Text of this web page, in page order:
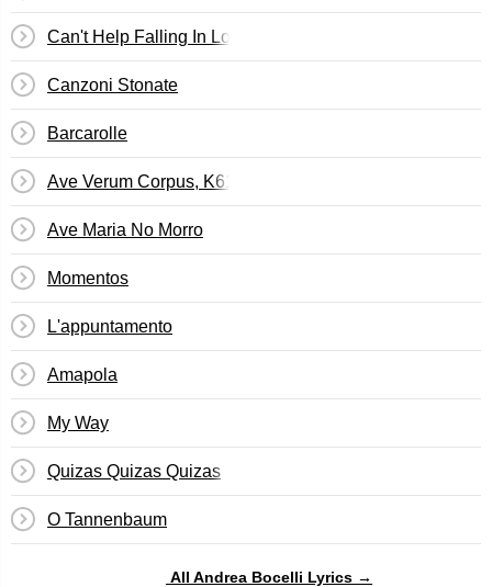
Can't Help Falling In Love
Canzoni Stonate
Barcarolle
Ave Verum Corpus, K618
Ave Maria No Morro
Momentos
L'appuntamento
Amapola
My Way
Quizas Quizas Quizas
O Tannenbaum
All Andrea Bocelli Lyrics →